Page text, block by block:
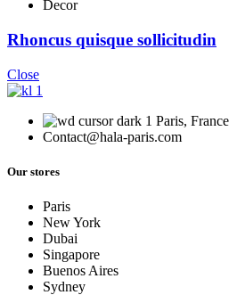
Decor
Rhoncus quisque sollicitudin
Close
Paris, France
Contact@hala-paris.com
Our stores
Paris
New York
Dubai
Singapore
Buenos Aires
Sydney